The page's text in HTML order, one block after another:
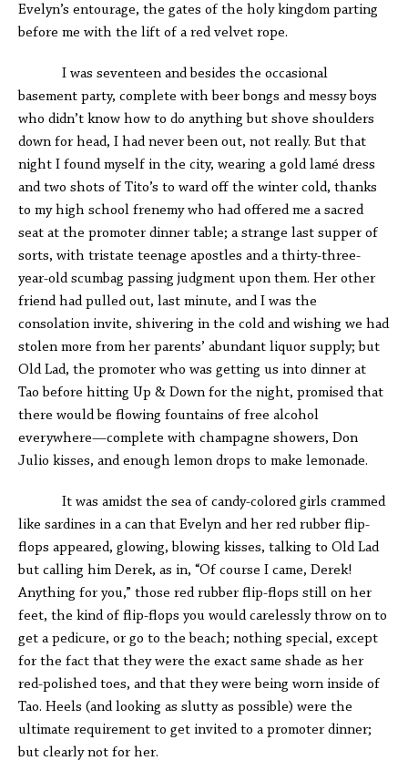
Evelyn’s entourage, the gates of the holy kingdom parting
before me with the lift of a red velvet rope.
I was seventeen and besides the occasional
basement party, complete with beer bongs and messy boys
who didn’t know how to do anything but shove shoulders
down for head, I had never been out, not really. But that
night I found myself in the city, wearing a gold lamé dress
and two shots of Tito’s to ward off the winter cold, thanks
to my high school frenemy who had offered me a sacred
seat at the promoter dinner table; a strange last supper of
sorts, with tristate teenage apostles and a thirty-three-
year-old scumbag passing judgment upon them. Her other
friend had pulled out, last minute, and I was the
consolation invite, shivering in the cold and wishing we had
stolen more from her parents’ abundant liquor supply; but
Old Lad, the promoter who was getting us into dinner at
Tao before hitting Up & Down for the night, promised that
there would be flowing fountains of free alcohol
everywhere—complete with champagne showers, Don
Julio kisses, and enough lemon drops to make lemonade.
It was amidst the sea of candy-colored girls crammed
like sardines in a can that Evelyn and her red rubber flip-
flops appeared, glowing, blowing kisses, talking to Old Lad
but calling him Derek, as in, “Of course I came, Derek!
Anything for you,” those red rubber flip-flops still on her
feet, the kind of flip-flops you would carelessly throw on to
get a pedicure, or go to the beach; nothing special, except
for the fact that they were the exact same shade as her
red-polished toes, and that they were being worn inside of
Tao. Heels (and looking as slutty as possible) were the
ultimate requirement to get invited to a promoter dinner;
but clearly not for her.